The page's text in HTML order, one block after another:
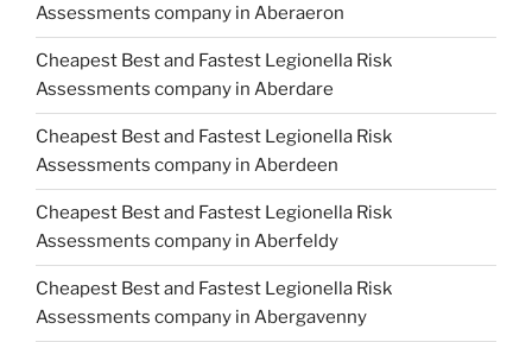
Assessments company in Aberaeron
Cheapest Best and Fastest Legionella Risk
Assessments company in Aberdare
Cheapest Best and Fastest Legionella Risk
Assessments company in Aberdeen
Cheapest Best and Fastest Legionella Risk
Assessments company in Aberfeldy
Cheapest Best and Fastest Legionella Risk
Assessments company in Abergavenny